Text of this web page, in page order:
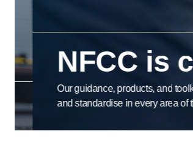
NFCC is
Our guidance, products, and
and standardise in every area of their